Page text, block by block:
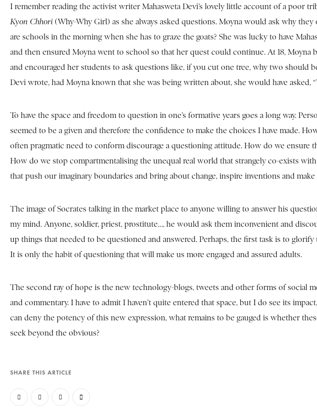
I remember reading the activist writer Mahasweta Devi’s lovely little account of a poor
Kyon Chhori (Why-Why Girl) as she always asked questions. Moyna would ask why they
are schools in the morning when she has to graze the goats? She was lucky to have
and then ensured Moyna went to school so that her quest could continue. At 18, Moyna
and encouraged her students to ask questions like, if you cut one tree, why two should
Devi wrote, had Moyna known that she was being written about, she would have asked,
To have the space and freedom to question in one’s formative years goes a long way.
seemed to be a given and therefore the confidence to make the choices I have made.
often pragmatic need to conform discourage a questioning attitude. How do we ensure
How do we stop compartmentalising the unequal real world that strangely co-exists
that push our imaginary boundaries and bring about change, inspire inventions and
The image of Socrates talking in the market place to anyone willing to answer his
my mind. Anyone, soldier, priest, prostitute…, he would ask them inconvenient and
up things that needed to be questioned and answered. Perhaps, the first task is to
It is only the habit of questioning that will make us more engaged and assured adults.
The second ray of hope is the new technology-blogs, tweets and other forms of social
and commentary. I have to admit I haven’t quite entered that space, but I do see its
can deny the potency of this new expression, what remains to be gauged is whether
seek beyond the obvious?
SHARE THIS ARTICLE